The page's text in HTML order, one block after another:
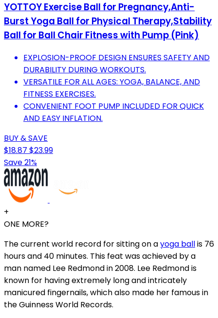
YOTTOY Exercise Ball for Pregnancy,Anti-
Burst Yoga Ball for Physical Therapy,Stability
Ball for Ball Chair Fitness with Pump (Pink)
EXPLOSION-PROOF DESIGN ENSURES SAFETY AND
DURABILITY DURING WORKOUTS.
VERSATILE FOR ALL AGES: YOGA, BALANCE, AND
FITNESS EXERCISES.
CONVENIENT FOOT PUMP INCLUDED FOR QUICK
AND EASY INFLATION.
BUY & SAVE
$18.87 $23.99
Save 21%
+
ONE MORE?
The current world record for sitting on ayoga ballis 76
hours and 40 minutes. This feat was achieved by a
man named Lee Redmond in 2008. Lee Redmond is
known for having extremely long and intricately
manicured fingernails, which also made her famous in
the Guinness World Records.